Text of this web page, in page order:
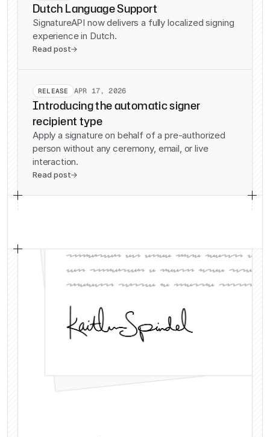
Dutch Language Support
SignatureAPI now delivers a fully localized signing
experience in Dutch.
Read post
RELEASE APR 17, 2026
Introducing the automatic signer
recipient type
Apply a signature on behalf of a pre-authorized
person without any ceremony, email, or live
interaction.
Read post